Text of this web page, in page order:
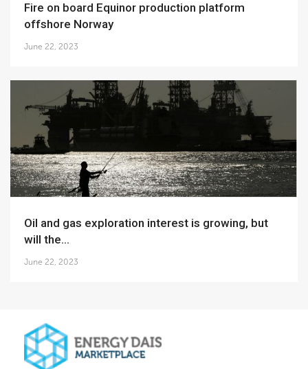
Fire on board Equinor production platform
offshore Norway
June 22, 2023
Oil and gas exploration interest is growing, but
will the...
June 22, 2023